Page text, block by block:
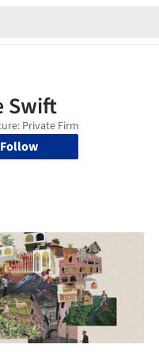
Follow